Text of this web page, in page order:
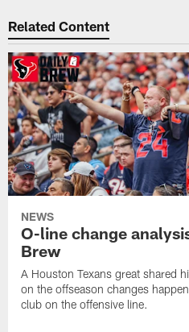
Related Content
NEWS
O-line change
Brew
A Houston Texans great shared
on the offseason changes
club on the offensive line.